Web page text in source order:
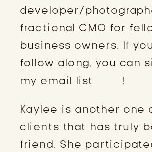
developer/
fractional CMO for
business owners. If
follow along, you can
my email list
!
Kaylee is another one
clients that has truly
friend. She